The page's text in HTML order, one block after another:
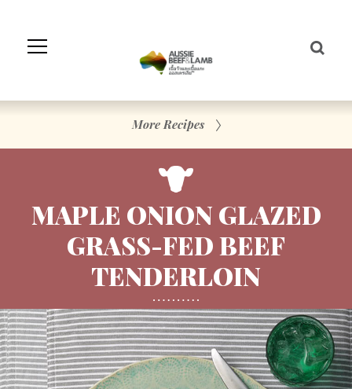
Navigation
More Recipes
MAPLE ONION GLAZED
GRASS-FED BEEF
TENDERLOIN